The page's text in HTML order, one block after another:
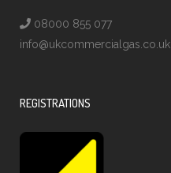
08000 855 077
info@ukcommercialgas.co.uk
REGISTRATIONS